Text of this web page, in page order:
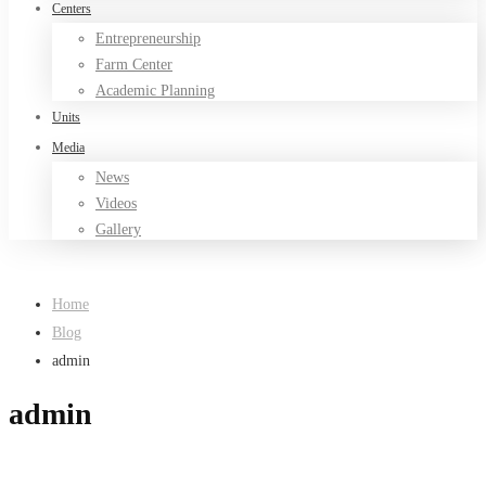
Centers
Entrepreneurship
Farm Center
Academic Planning
Units
Media
News
Videos
Gallery
Home
Blog
admin
admin